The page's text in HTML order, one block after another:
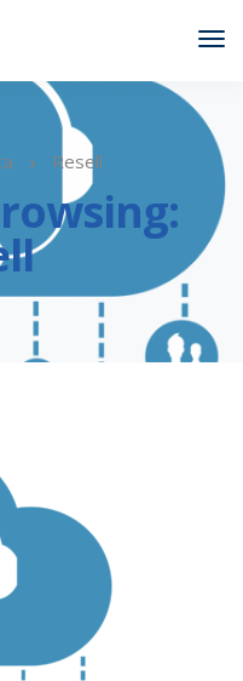
Resell